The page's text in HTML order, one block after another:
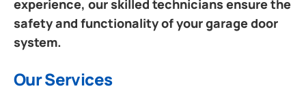
experience, our skilled technicians ensure the
safety and functionality of your garage door
system.
Our Services